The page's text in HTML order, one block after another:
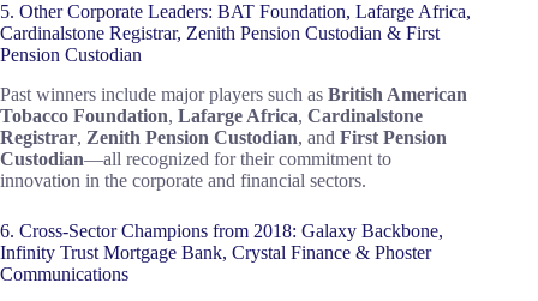
5. Other Corporate Leaders: BAT Foundation, Lafarge Africa,
Cardinalstone Registrar, Zenith Pension Custodian & First
Pension Custodian
Past winners include major players such as British American
Tobacco Foundation, Lafarge Africa, Cardinalstone
Registrar, Zenith Pension Custodian, and First Pension
Custodian—all recognized for their commitment to
innovation in the corporate and financial sectors.
6. Cross-Sector Champions from 2018: Galaxy Backbone,
Infinity Trust Mortgage Bank, Crystal Finance & Phoster
Communications